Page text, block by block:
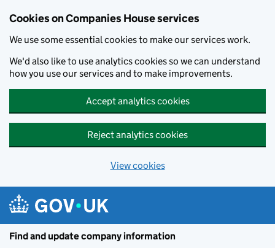
Cookies on Companies House services
We use some essential cookies to make our services work.
We'd also like to use analytics cookies so we can understand
how you use our services and to make improvements.
Accept analytics cookies
Reject analytics cookies
View cookies
Find and update company information